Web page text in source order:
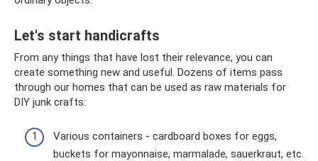
Let's start handicrafts
From any things that have lost their relevance, you can
create something new and useful. Dozens of items pass
through our homes that can be used as raw materials for
DIY junk crafts:
Various containers - cardboard boxes for eggs,
buckets for mayonnaise, marmalade, sauerkraut, etc.